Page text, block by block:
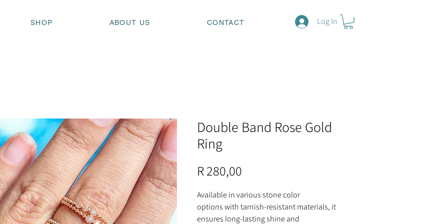
SHOP ABOUT US CONTACT Log In
Double Band Rose Gold
Ring
R 280,00
Available in various stone color
options with tarnish-resistant materials, it
ensures long-lasting shine and